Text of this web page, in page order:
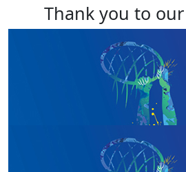
Thank you to